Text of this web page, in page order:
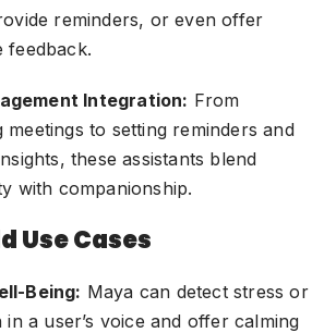
reminders, or even offer
feedback.
Integration: From
meetings to setting reminders and
these assistants blend
with companionship.
Use Cases
Being: Maya can detect stress or
a user’s voice and offer calming